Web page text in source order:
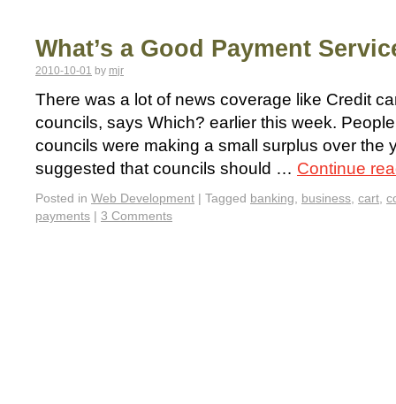
What’s a Good Payment
2010-10-01 by mjr
There was a lot of news coverage like Credit
councils, says Which? earlier this week.
councils were making a small surplus over the
suggested that councils should … Continue
Posted in Web Development | Tagged banking, business, cart,
payments | 3 Comments